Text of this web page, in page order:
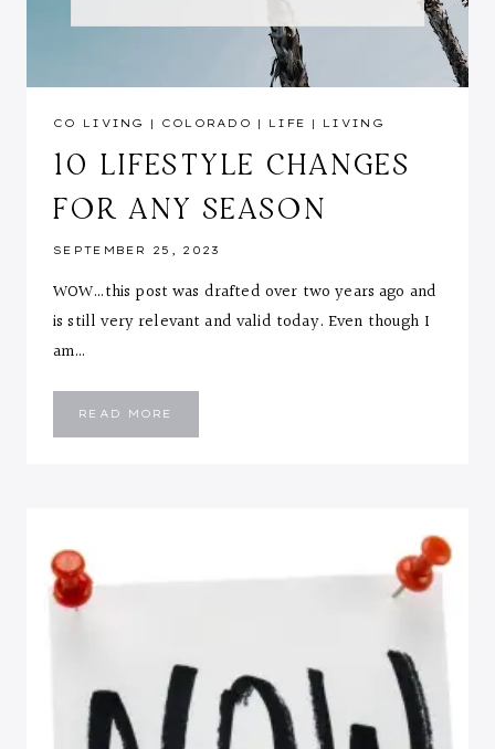
CO LIVING | COLORADO | LIFE | LIVING
10 LIFESTYLE CHANGES
FOR ANY SEASON
SEPTEMBER 25, 2023
WOW…this post was drafted over two years ago and
is still very relevant and valid today. Even though I
am…
READ MORE
CHANGES